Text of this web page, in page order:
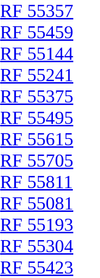
RF 55357
RF 55459
RF 55144
RF 55241
RF 55375
RF 55495
RF 55615
RF 55705
RF 55811
RF 55081
RF 55193
RF 55304
RF 55423